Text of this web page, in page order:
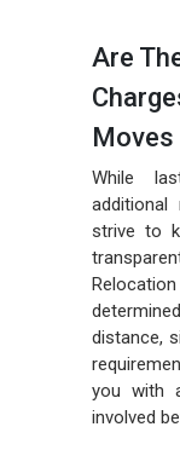
Are
Moves
While
additional
strive to
distance,
you with
involved